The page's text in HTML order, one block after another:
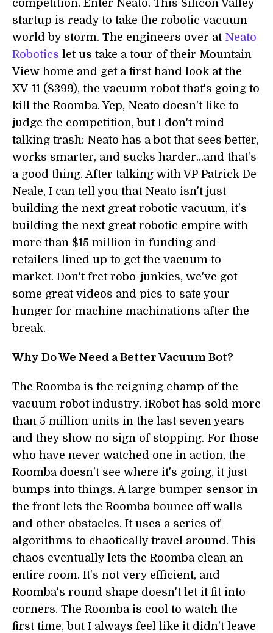
competition. Enter Neato. This Silicon Valley
startup is ready to take the robotic vacuum
world by storm. The engineers over at Neato
Robotics let us take a tour of their Mountain
View home and get a first hand look at the
XV-11 ($399), the vacuum robot that's going to
kill the Roomba. Yep, Neato doesn't like to
judge the competition, but I don't mind
talking trash: Neato has a bot that sees better,
works smarter, and sucks harder...and that's
a good thing. After talking with VP Patrick De
Neale, I can tell you that Neato isn't just
building the next great robotic vacuum, it's
building the next great robotic empire with
more than $15 million in funding and
retailers lined up to get the vacuum to
market. Don't fret robo-junkies, we've got
some great videos and pics to sate your
hunger for machine machinations after the
break.
Why Do We Need a Better Vacuum Bot?
The Roomba is the reigning champ of the
vacuum robot industry. iRobot has sold more
than 5 million units in the last seven years
and they show no sign of stopping. For those
who have never watched one in action, the
Roomba doesn't see where it's going, it just
bumps into things. A large bumper sensor in
the front lets the Roomba bounce off walls
and other obstacles. It uses a series of
algorithms to chaotically travel around. This
chaos eventually lets the Roomba clean an
entire room. It's not very efficient, and
Roomba's round shape doesn't let it fit into
corners. The Roomba is cool to watch the
first time, but I always feel like it didn't leave